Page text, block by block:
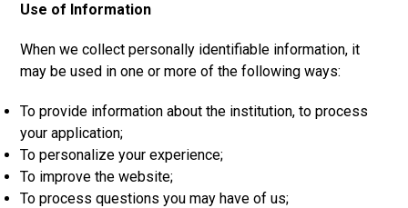
Use of Information
When we collect personally identifiable information, it
may be used in one or more of the following ways:
To provide information about the institution, to process
your application;
To personalize your experience;
To improve the website;
To process questions you may have of us;